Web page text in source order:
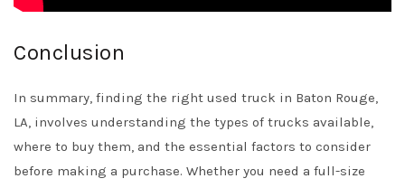
Conclusion
In summary, finding the right used truck in Baton Rouge,
LA, involves understanding the types of trucks available,
where to buy them, and the essential factors to consider
before making a purchase. Whether you need a full-size